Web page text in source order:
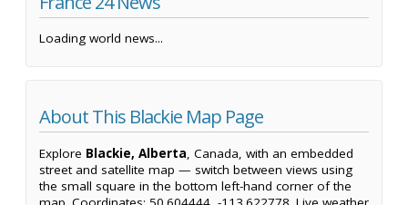
Loading world news...
About This Blackie Map Page
Explore Blackie, Alberta, Canada, with an embedded
street and satellite map — switch between views using
the small square in the bottom left-hand corner of the